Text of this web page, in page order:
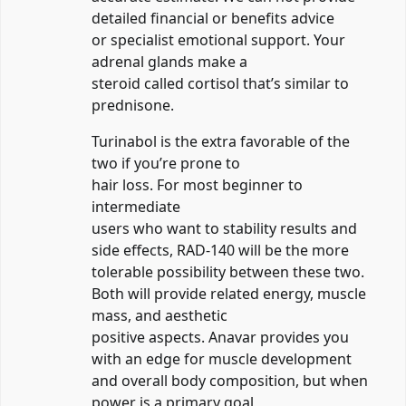
detailed financial or benefits advice
or specialist emotional support. Your
adrenal glands make a
steroid called cortisol that’s similar to
prednisone.
Turinabol is the extra favorable of the
two if you’re prone to
hair loss. For most beginner to
intermediate
users who want to stability results and
side effects, RAD-140 will be the more
tolerable possibility between these two.
Both will provide related energy, muscle
mass, and aesthetic
positive aspects. Anavar provides you
with an edge for muscle development
and overall body composition, but when